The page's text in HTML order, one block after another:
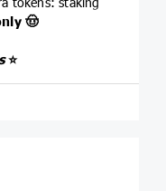
🤠
⭐️